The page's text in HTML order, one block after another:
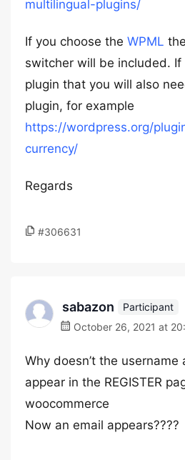
multilingual-plugins/
If you choose the WPML
switcher will be included.
plugin that you will also
plugin, for example
https://wordpress.org/
currency/
Regards
#306631
sabazon
Participant
October 26, 2021 at
Why doesn’t the username
appear in the REGISTER
woocommerce
Now an email appears????